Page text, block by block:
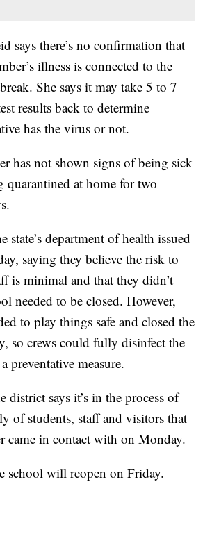
says there’s no confirmation that
illness is connected to the
She says it may take 5 to 7
results back to determine
has the virus or not.
has not shown signs of being sick
quarantined at home for two
state’s department of health issued
saying they believe the risk to
is minimal and that they didn’t
needed to be closed. However,
to play things safe and closed the
so crews could fully disinfect the
preventative measure.
says it’s in the process of
of students, staff and visitors that
came in contact with on Monday.
school will reopen on Friday.